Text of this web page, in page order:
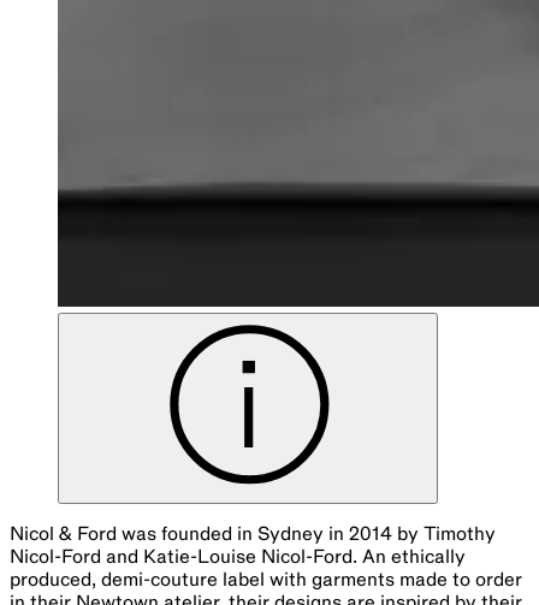
Nicol & Ford was founded in Sydney in 2014 by Timothy
Nicol-Ford and Katie-Louise Nicol-Ford. An ethically
produced, demi-couture label with garments made to order